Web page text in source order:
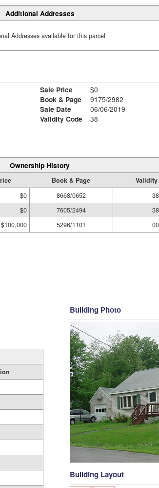
Additional Addresses
Addresses available for this parcel
Sale Price
$0
Book & Page
9175/2982
Sale Date
06/06/2019
Validity Code
38
Ownership History
Book & Page Validity
$0 8668/0652 38
$0 7605/2494 38
$100,000 5296/1101 00
Building Photo
Building Layout